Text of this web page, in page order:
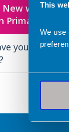
This
We use
New ways of
Care
your PCN